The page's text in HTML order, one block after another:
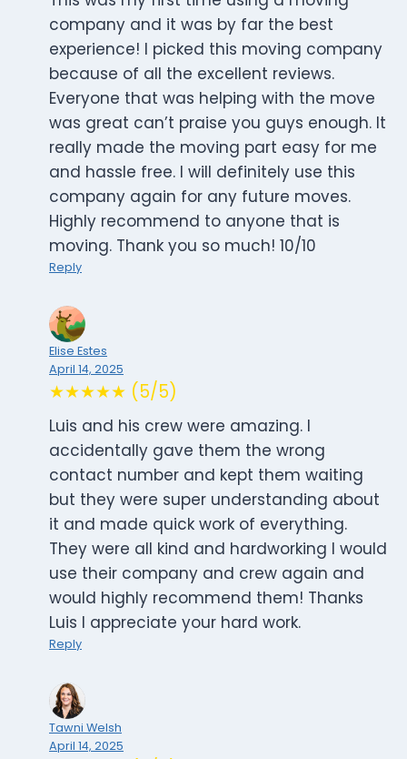
company and it was by far the best
experience! I picked this moving company
because of all the excellent reviews.
Everyone that was helping with the move
was great can’t praise you guys enough. It
really made the moving part easy for me
and hassle free. I will definitely use this
company again for any future moves.
Highly recommend to anyone that is
moving. Thank you so much! 10/10
Reply
Elise Estes
April 14, 2025
★★★★★ (5/5)
Luis and his crew were amazing. I
accidentally gave them the wrong
contact number and kept them waiting
but they were super understanding about
it and made quick work of everything.
They were all kind and hardworking I would
use their company and crew again and
would highly recommend them! Thanks
Luis I appreciate your hard work.
Reply
Tawni Welsh
April 14, 2025